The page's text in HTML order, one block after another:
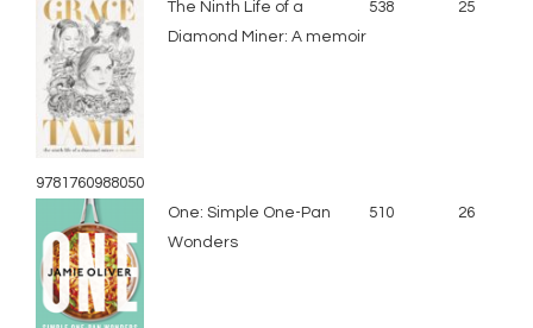
9781760988050
The Ninth Life of a
Diamond Miner: A memoir
538 25
One: Simple One-Pan
Wonders
510 26